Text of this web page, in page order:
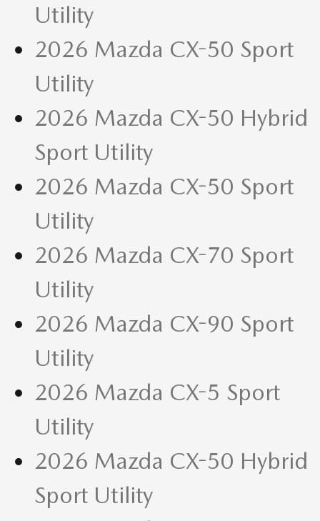
Utility
2026 Mazda CX-50 Sport
Utility
2026 Mazda CX-50 Hybrid
Sport Utility
2026 Mazda CX-50 Sport
Utility
2026 Mazda CX-70 Sport
Utility
2026 Mazda CX-90 Sport
Utility
2026 Mazda CX-5 Sport
Utility
2026 Mazda CX-50 Hybrid
Sport Utility